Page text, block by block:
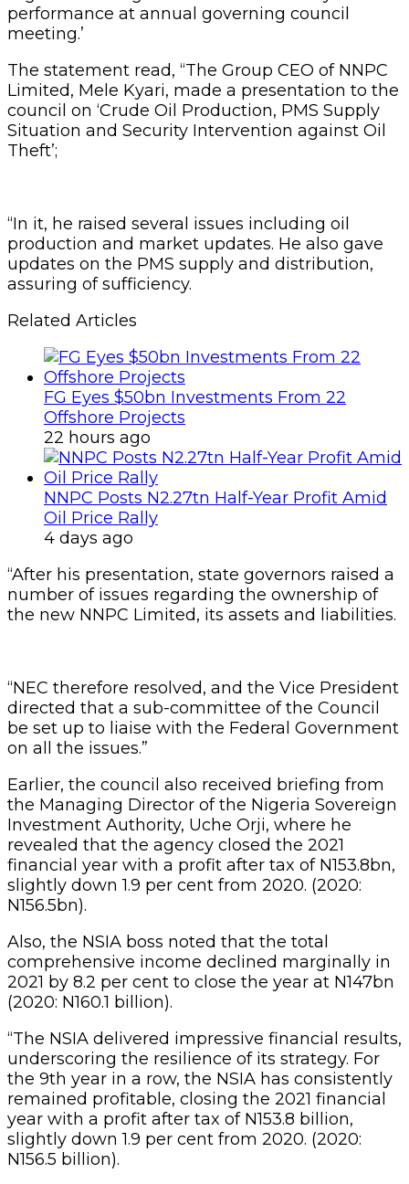
performance at annual governing council
meeting.’
The statement read, “The Group CEO of NNPC
Limited, Mele Kyari, made a presentation to the
council on ‘Crude Oil Production, PMS Supply
Situation and Security Intervention against Oil
Theft’;
“In it, he raised several issues including oil
production and market updates. He also gave
updates on the PMS supply and distribution,
assuring of sufficiency.
Related Articles
FG Eyes $50bn Investments From 22
Offshore Projects
22 hours ago
NNPC Posts N2.27tn Half-Year Profit Amid
Oil Price Rally
4 days ago
“After his presentation, state governors raised a
number of issues regarding the ownership of
the new NNPC Limited, its assets and liabilities.
“NEC therefore resolved, and the Vice President
directed that a sub-committee of the Council
be set up to liaise with the Federal Government
on all the issues.”
Earlier, the council also received briefing from
the Managing Director of the Nigeria Sovereign
Investment Authority, Uche Orji, where he
revealed that the agency closed the 2021
financial year with a profit after tax of N153.8bn,
slightly down 1.9 per cent from 2020. (2020:
N156.5bn).
Also, the NSIA boss noted that the total
comprehensive income declined marginally in
2021 by 8.2 per cent to close the year at N147bn
(2020: N160.1 billion).
“The NSIA delivered impressive financial results,
underscoring the resilience of its strategy. For
the 9th year in a row, the NSIA has consistently
remained profitable, closing the 2021 financial
year with a profit after tax of N153.8 billion,
slightly down 1.9 per cent from 2020. (2020:
N156.5 billion).